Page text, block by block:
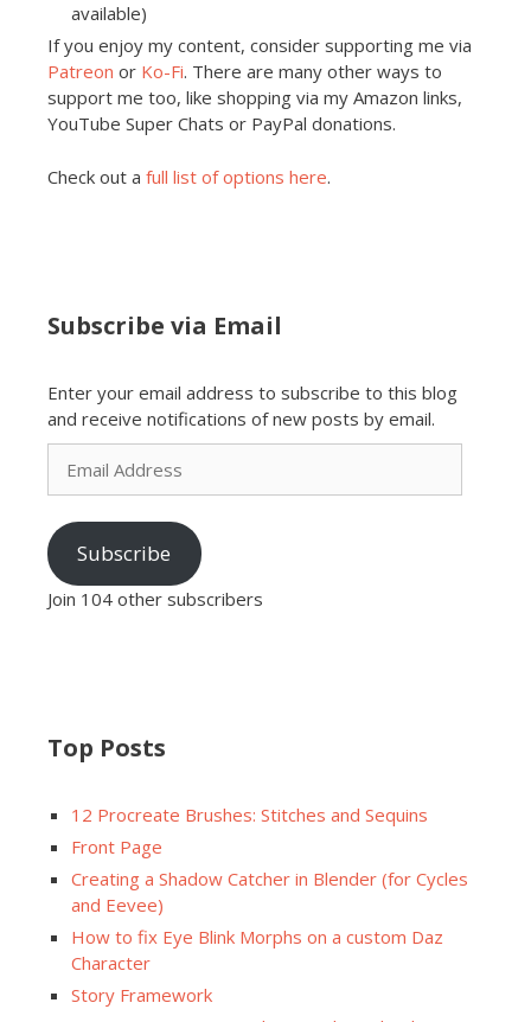
available)
If you enjoy my content, consider supporting me via
Patreon or Ko-Fi. There are many other ways to
support me too, like shopping via my Amazon links,
YouTube Super Chats or PayPal donations.
Check out a full list of options here.
Subscribe via Email
Enter your email address to subscribe to this blog
and receive notifications of new posts by email.
Email
Address
Subscribe
Join 104 other subscribers
Top Posts
12 Procreate Brushes: Stitches and Sequins
Front Page
Creating a Shadow Catcher in Blender (for Cycles
and Eevee)
How to fix Eye Blink Morphs on a custom Daz
Character
Story Framework